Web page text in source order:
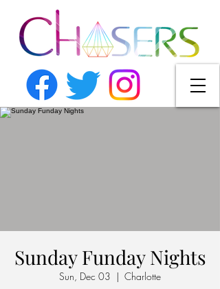
Sunday Funday Nights
Sun, Dec 03
  |
Charlotte